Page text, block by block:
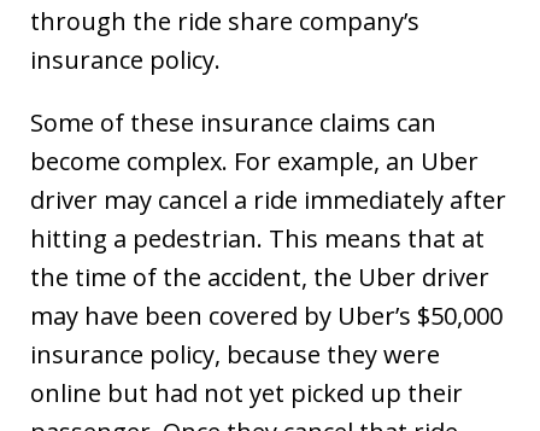
through the ride share company’s
insurance policy.
Some of these insurance claims can
become complex. For example, an Uber
driver may cancel a ride immediately after
hitting a pedestrian. This means that at
the time of the accident, the Uber driver
may have been covered by Uber’s $50,000
insurance policy, because they were
online but had not yet picked up their